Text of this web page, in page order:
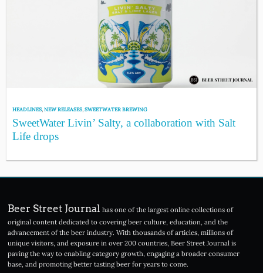
HEADLINES,NEW RELEASES,SWEETWATER BREWING
SweetWater Livin’ Salty, a collaboration with Salt
Life drops
Beer Street Journal has one of the largest online collections of
original content dedicated to covering beer culture, education, and the
advancement of the beer industry. With thousands of articles, millions of
unique visitors, and exposure in over 200 countries, Beer Street Journal is
paving the way to enabling category growth, engaging a broader consumer
base, and promoting better tasting beer for years to come.